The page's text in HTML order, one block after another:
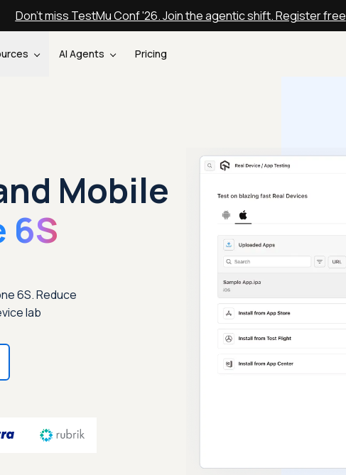
Don't miss TestMu Conf '26. Join the agentic shift. Register free
AI Agents Pricing
Mobile
6S
6S. Reduce
lab